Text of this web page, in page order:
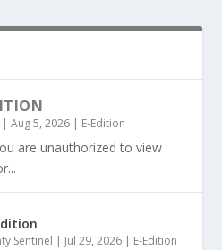
|Aug 5, 2026 | E-Edition
are unauthorized to view
Sentinel | Jul 29, 2026 | E-Edition